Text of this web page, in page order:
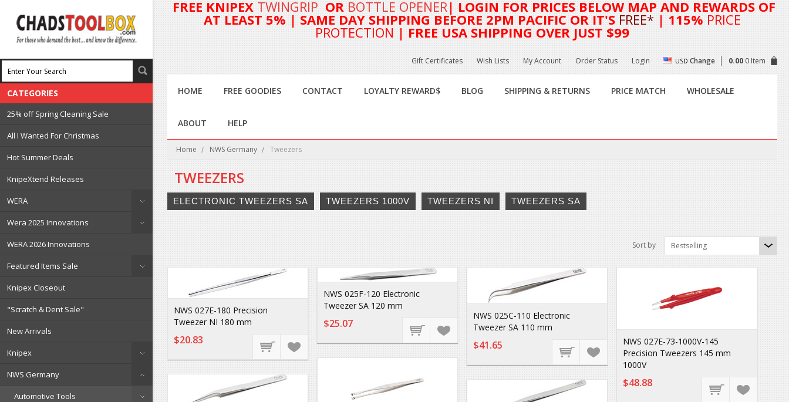
CATEGORIES
25% off Spring Cleaning Sale
All I Wanted For Christmas
Hot Summer Deals
KnipeXtend Releases
WERA
Wera 2025 Innovations
WERA 2026 Innovations
Featured Items Sale
Knipex Closeout
"Scratch & Dent Sale"
New Arrivals
Knipex
NWS Germany
Automotive Tools
FREE KNIPEX TWINGRIP OR BOTTLE OPENER| LOGIN FOR PRICES BELOW MAP AND REWARDS OF
AT LEAST 5% | SAME DAY SHIPPING BEFORE 2PM PACIFIC OR IT'S FREE* | 115% PRICE
PROTECTION | FREE USA SHIPPING OVER JUST $99
Gift Certificates Wish Lists My Account Order Status Login USD Change 0.00 0 Item
HOME FREE GOODIES CONTACT LOYALTY REWARD$ BLOG SHIPPING & RETURNS PRICE MATCH WHOLESALE
ABOUT HELP
Home NWS Germany Tweezers
TWEEZERS
ELECTRONIC TWEEZERS SA TWEEZERS 1000V TWEEZERS NI TWEEZERS SA
Sort by Bestselling
NWS 027E-180 Precision
Tweezer NI 180 mm
$20.83
NWS 025F-120 Electronic
Tweezer SA 120 mm
$25.07
NWS 025C-110 Electronic
Tweezer SA 110 mm
$41.65
NWS 027E-73-1000V-145
Precision Tweezers 145 mm
1000V
$48.88